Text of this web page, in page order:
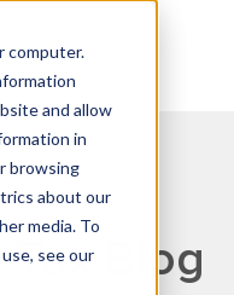
computer.
and allow
in
browsing
about our
media. To
see our
Tax Blog